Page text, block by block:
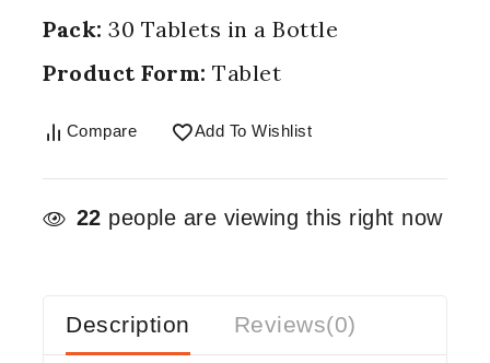
Pack: 30 Tablets in a Bottle
Product Form: Tablet
Compare Add To Wishlist
22 people are viewing this right now
Description Reviews(0)